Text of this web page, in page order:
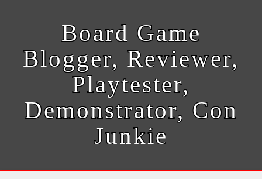
Board Game
Blogger, Reviewer,
Playtester,
Demonstrator, Con
Junkie